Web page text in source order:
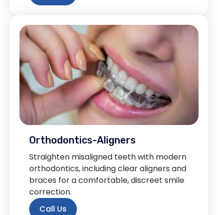
Orthodontics-Aligners
Straighten misaligned teeth with modern
orthodontics, including clear aligners and
braces for a comfortable, discreet smile
correction.
Call Us